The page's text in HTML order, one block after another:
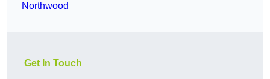
Northwood
Get In Touch